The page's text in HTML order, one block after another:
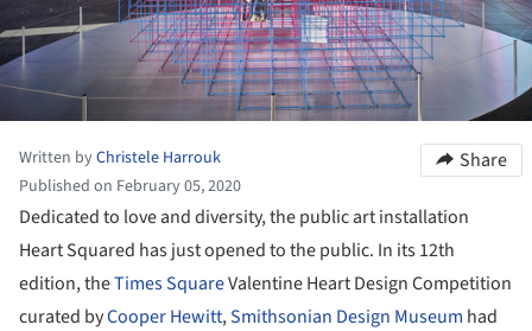
Written byChristele Harrouk
Published on February 05, 2020
Share
Dedicated to love and diversity, the public art installation
Heart Squared has just opened to the public. In its 12th
edition, theTimes SquareValentine Heart Design Competition
curated byCooper Hewitt,Smithsonian Design Museum had